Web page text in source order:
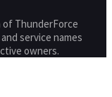
of ThunderForce
service names
owners.